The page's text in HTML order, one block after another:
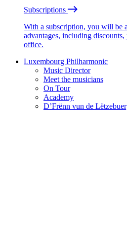
Subscriptions
With a subscription, you will be
advantages, including
office.
Luxembourg Philharmonic
Music Director
Meet the musicians
On Tour
Academy
D’Frënn vun de